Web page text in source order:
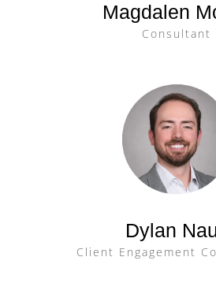
Magdalen
Consultant
Dylan
Client Engagement